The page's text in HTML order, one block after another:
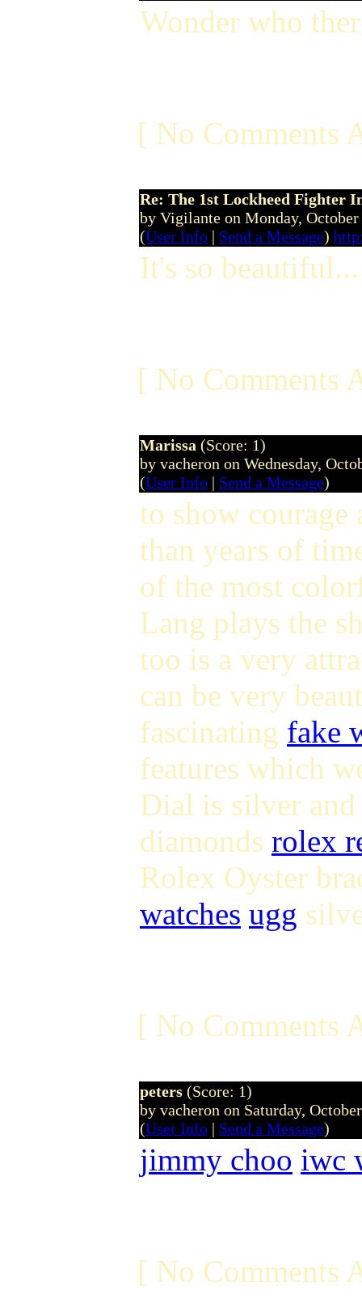
Wonder who
[ No Comments
Re: The 1st Lockheed Fighter
by Vigilante on Monday,
(User Info | Send a Message)
It's so
[ No Comments
Marissa (Score: 1)
by vacheron on Wednesday,
(User Info | Send a Message)
to show courage
than years of
of the most
Lang plays the
too is a very
can be very
fascinating fake
features which
Dial is silver and
diamonds rolex
Rolex Oyster
watches ugg
[ No Comments
peters (Score: 1)
by vacheron on Saturday,
(User Info | Send a Message)
jimmy choo iwc
[ No Comments